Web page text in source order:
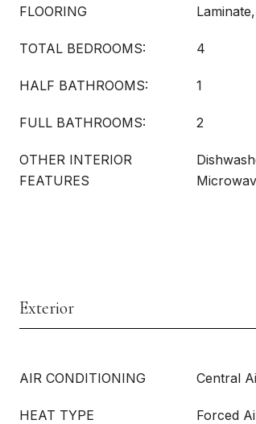
FLOORING
TOTAL BEDROOMS: 4
HALF BATHROOMS: 1
FULL BATHROOMS: 2
OTHER INTERIOR
FEATURES
Exterior
AIR CONDITIONING Central
HEAT TYPE Forced